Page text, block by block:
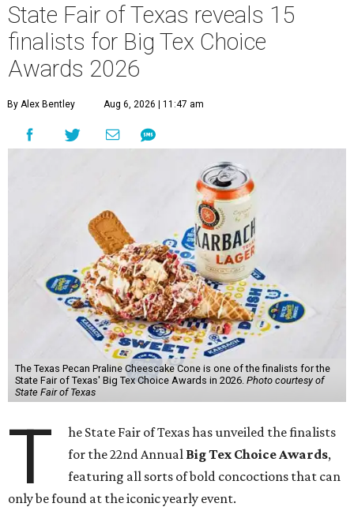
State Fair of Texas reveals 15
finalists for Big Tex Choice
Awards 2026
By Alex Bentley Aug 6, 2026 | 11:47 am
The Texas Pecan Praline Cheescake Cone is one of the finalists for the
State Fair of Texas' Big Tex Choice Awards in 2026. Photo courtesy of
State Fair of Texas
T
he State Fair of Texas has unveiled the finalists
for the 22nd Annual Big Tex Choice Awards,
featuring all sorts of bold concoctions that can
only be found at the iconic yearly event.